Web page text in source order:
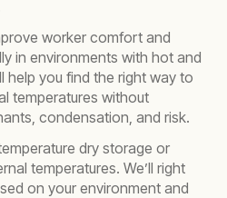
worker comfort and
in environments with hot and
help you find the right way to
temperatures without
condensation, and risk.
dry storage or
temperatures. We’ll right
on your environment and